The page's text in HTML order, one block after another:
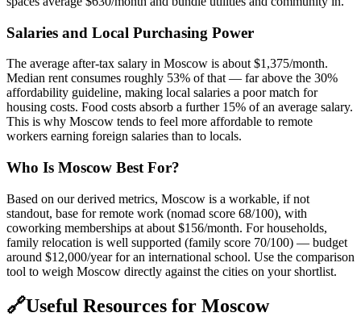
Salaries and Local Purchasing Power
The average after-tax salary in Moscow is about $1,375/month.
Median rent consumes roughly 53% of that — far above the 30%
affordability guideline, making local salaries a poor match for
housing costs. Food costs absorb a further 15% of an average salary.
This is why Moscow tends to feel more affordable to remote
workers earning foreign salaries than to locals.
Who Is Moscow Best For?
Based on our derived metrics, Moscow is a workable, if not
standout, base for remote work (nomad score 68/100), with
coworking memberships at about $156/month. For households,
family relocation is well supported (family score 70/100) — budget
around $12,000/year for an international school. Use the comparison
tool to weigh Moscow directly against the cities on your shortlist.
🔗Useful Resources for Moscow